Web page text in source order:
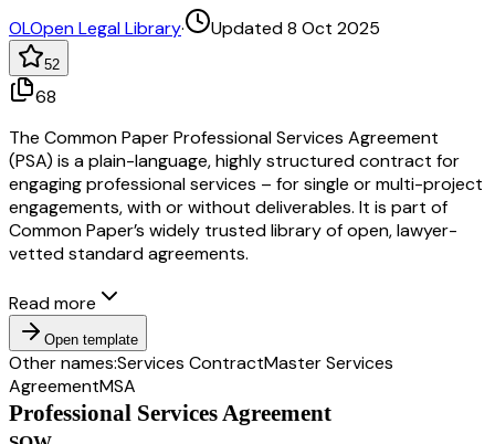
OLOpen Legal Library· Updated 8 Oct 2025
52
68
The Common Paper Professional Services Agreement
(PSA) is a plain-language, highly structured contract for
engaging professional services – for single or multi-project
engagements, with or without deliverables. It is part of
Common Paper’s widely trusted library of open, lawyer-
vetted standard agreements.
Read more
Open template
Other names:Services ContractMaster Services
AgreementMSA